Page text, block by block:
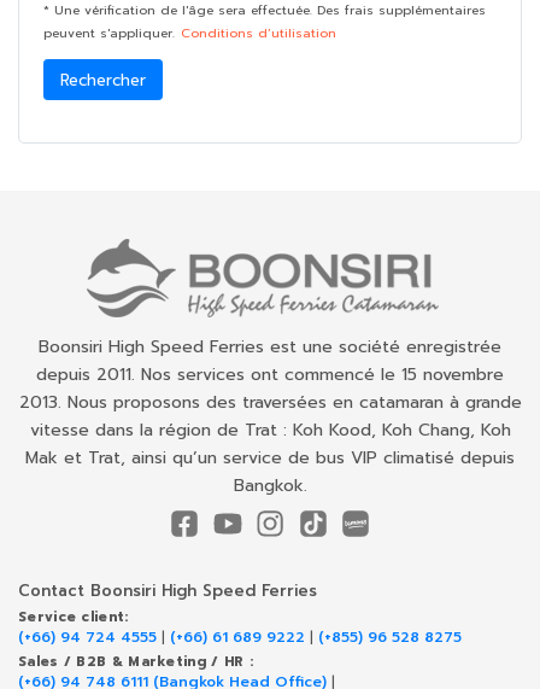
* Une vérification de l'âge sera effectuée. Des frais supplémentaires
peuvent s'appliquer. Conditions d’utilisation
Rechercher
Boonsiri High Speed Ferries est une société enregistrée
depuis 2011. Nos services ont commencé le 15 novembre
2013. Nous proposons des traversées en catamaran à grande
vitesse dans la région de Trat : Koh Kood, Koh Chang, Koh
Mak et Trat, ainsi qu’un service de bus VIP climatisé depuis
Bangkok.
Contact Boonsiri High Speed Ferries
Service client:
(+66) 94 724 4555 | (+66) 61 689 9222 | (+855) 96 528 8275
Sales / B2B & Marketing / HR :
(+66) 94 748 6111 (Bangkok Head Office) |